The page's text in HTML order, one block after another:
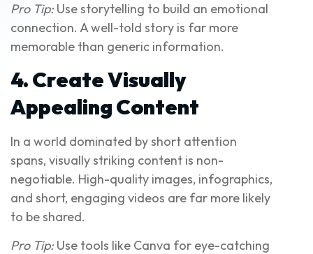
Pro Tip:Use storytelling to build an emotional
connection. A well-told story is far more
memorable than generic information.
4. Create Visually
Appealing Content
In a world dominated by short attention
spans, visually striking content is non-
negotiable. High-quality images, infographics,
and short, engaging videos are far more likely
to be shared.
Pro Tip:Use tools like Canva for eye-catching